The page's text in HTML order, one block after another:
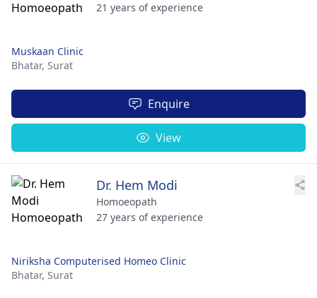
21 years of experience
Muskaan Clinic
Bhatar, Surat
Enquire
View
Dr. Hem Modi
Homoeopath
27 years of experience
Niriksha Computerised Homeo Clinic
Bhatar, Surat